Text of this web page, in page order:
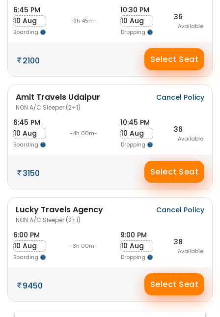
6:45 PM
10 Aug
Boarding
-3h 45m-
10:30 PM
10 Aug
Dropping
36
Available
2100 Select Seat
Amit Travels Udaipur
NON A/C Sleeper (2+1)
Cancel Policy
6:45 PM
10 Aug
Boarding
-4h 00m-
10:45 PM
10 Aug
Dropping
36
Available
3150 Select Seat
Lucky Travels Agency
NON A/C Sleeper (2+1)
Cancel Policy
6:00 PM
10 Aug
Boarding
-3h 00m-
9:00 PM
10 Aug
Dropping
38
Available
9450 Select Seat